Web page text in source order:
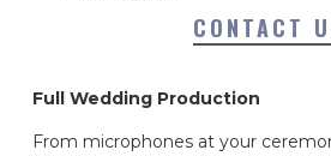
CONTACT
Full Wedding Production
From microphones at your